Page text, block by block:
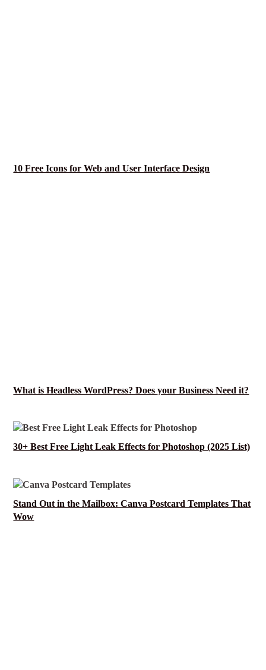
10 Free Icons for Web and User Interface Design
What is Headless WordPress? Does your Business Need it?
30+ Best Free Light Leak Effects for Photoshop (2025 List)
Stand Out in the Mailbox: Canva Postcard Templates That
Wow